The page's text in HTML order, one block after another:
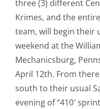
three (3) different
Krimes, and the
team, will begin their
weekend at the
Mechanicsburg,
April 12th. From
south to their usual
evening of “410′